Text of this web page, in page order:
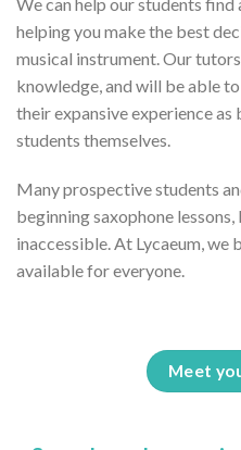
helping you make the best
musical instrument. Our
knowledge, and will be able
their expansive experience
students themselves.
Many prospective students
beginning saxophone
inaccessible. At Lycaeum, we
available for everyone.
Meet